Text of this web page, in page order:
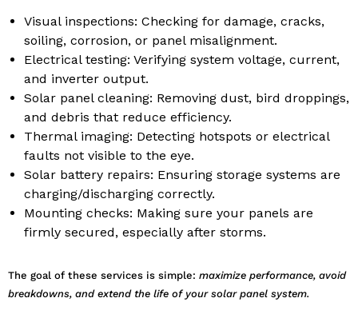
Visual inspections: Checking for damage, cracks,
soiling, corrosion, or panel misalignment.
Electrical testing: Verifying system voltage, current,
and inverter output.
Solar panel cleaning: Removing dust, bird droppings,
and debris that reduce efficiency.
Thermal imaging: Detecting hotspots or electrical
faults not visible to the eye.
Solar battery repairs: Ensuring storage systems are
charging/discharging correctly.
Mounting checks: Making sure your panels are
firmly secured, especially after storms.
The goal of these services is simple: maximize performance, avoid
breakdowns, and extend the life of your solar panel system.